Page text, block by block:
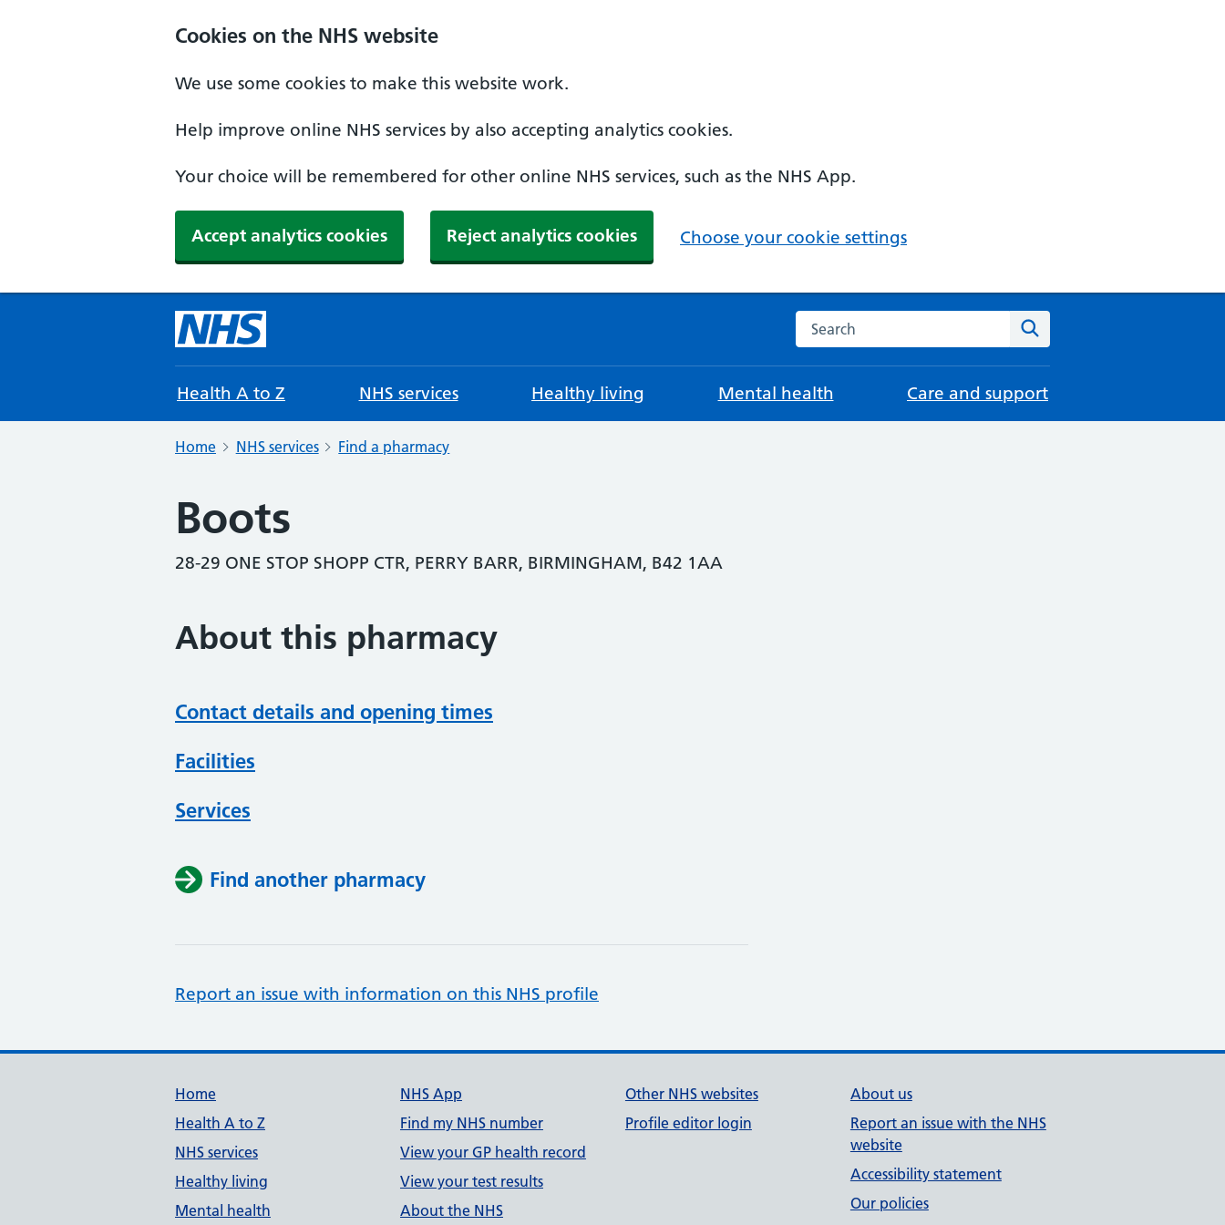
Cookies on the NHS website
We use some cookies to make this website work.
Help improve online NHS services by also accepting analytics cookies.
Your choice will be remembered for other online NHS services, such as the NHS App.
Accept analytics cookies Reject analytics cookies Choose your cookie settings
Search the NHS website
Health A to Z NHS services Healthy living Mental health Care and support
Home NHS services Find a pharmacy
Boots
28-29 ONE STOP SHOPP CTR, PERRY BARR, BIRMINGHAM, B42 1AA
About this pharmacy
Contact details and opening times
Facilities
Services
Find another pharmacy
Report an issue with information on this NHS profile
Support links
Home
Health A to Z
NHS services
Healthy living
Mental health
NHS App
Find my NHS number
View your GP health record
View your test results
About the NHS
Other NHS websites
Profile editor login
About us
Report an issue with the NHS
website
Accessibility statement
Our policies